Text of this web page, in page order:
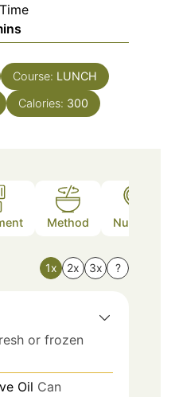
Course: LUNCH
Calories: 300
Method Nutrition
1x 2x 3x ?
or frozen
Oil Can